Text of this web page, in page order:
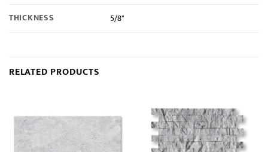
THICKNESS
5/8"
RELATED PRODUCTS